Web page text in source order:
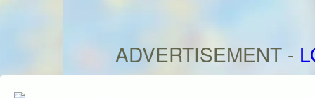
ADVERTISEMENT -